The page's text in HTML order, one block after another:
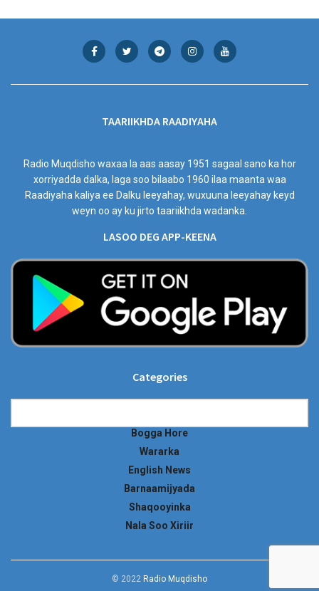
TAARIIKHDA RAADIYAHA
Radio Muqdisho waxaa la aas aasay 1951 sagaal sano ka hor
xorriyadda dalka, laga soo bilaabo 1960 ilaa maanta waa
Raadiyaha kaliya ee Dalku leeyahay, wuxuuna leeyahay keyd
weyn oo ay ku jirto taariikhda wadanka.
LASOO DEG APP-KEENA
Categories
Bogga Hore
Wararka
English News
Barnaamijyada
Shaqooyinka
Nala Soo Xiriir
© 2022 Radio Muqdisho